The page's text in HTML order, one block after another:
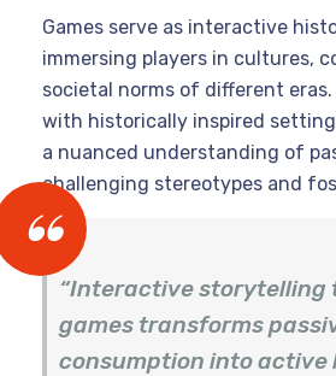
Games serve as interactive
immersing players in cultures,
societal norms of different
with historically inspired
a nuanced understanding of
challenging stereotypes and
“Interactive storytelling
games transforms
consumption into active